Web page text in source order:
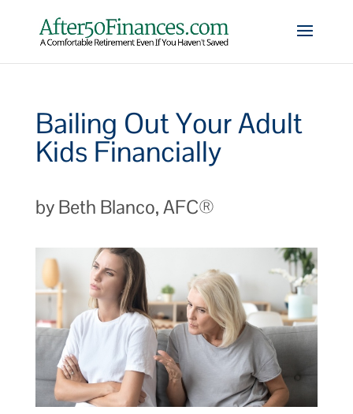
Bailing Out Your Adult
Kids Financially
by Beth Blanco, AFC®